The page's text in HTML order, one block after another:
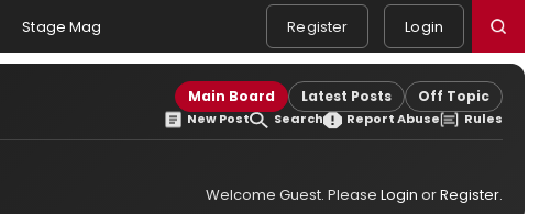
Stage Mag Register Login
Main Board Latest Posts Off Topic
New Post Search Report Abuse Rules
Welcome Guest. Please Login orRegister.